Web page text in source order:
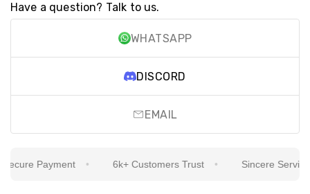
Have a question? Talk to us.
WHATSAPP
DISCORD
EMAIL
Payment 6k+ Customers Trust Sincere Service